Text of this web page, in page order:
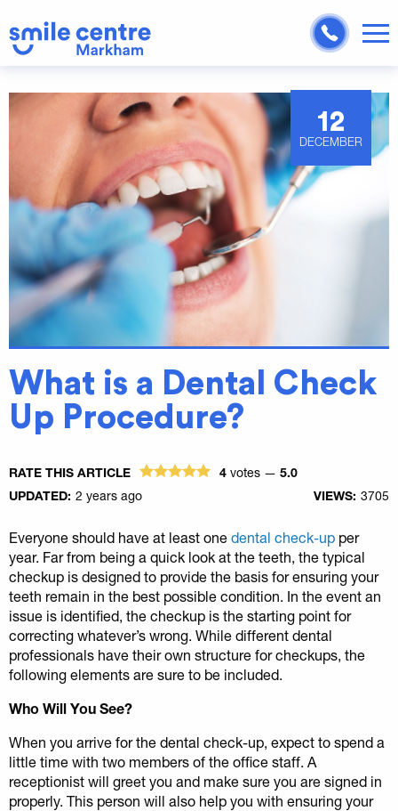
12
DECEMBER
What is a Dental Check
Up Procedure?
RATE THIS ARTICLE 4 votes — 5.0
UPDATED: 2 years ago VIEWS: 3705
Everyone should have at least one dental check-up per
year. Far from being a quick look at the teeth, the typical
checkup is designed to provide the basis for ensuring your
teeth remain in the best possible condition. In the event an
issue is identified, the checkup is the starting point for
correcting whatever’s wrong. While different dental
professionals have their own structure for checkups, the
following elements are sure to be included.
Who Will You See?
When you arrive for the dental check-up, expect to spend a
little time with two members of the office staff. A
receptionist will greet you and make sure you are signed in
properly. This person will also help you with ensuring your